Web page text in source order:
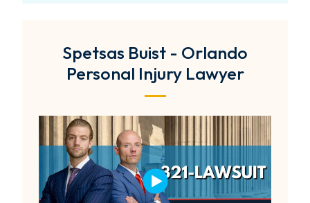
Spetsas Buist - Orlando
Personal Injury Lawyer